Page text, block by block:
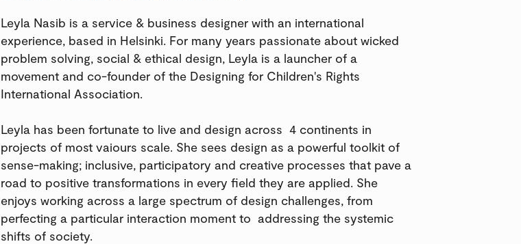
Leyla Nasib is a service & business designer with an international
experience, based in Helsinki. For many years passionate about wicked
problem solving, social & ethical design, Leyla is a launcher of a
movement and co-founder of the Designing for Children's Rights
International Association.
Leyla has been fortunate to live and design across 4 continents in
projects of most vaiours scale. She sees design as a powerful toolkit of
sense-making; inclusive, participatory and creative processes that pave a
road to positive transformations in every field they are applied. She
enjoys working across a large spectrum of design challenges, from
perfecting a particular interaction moment to addressing the systemic
shifts of society.